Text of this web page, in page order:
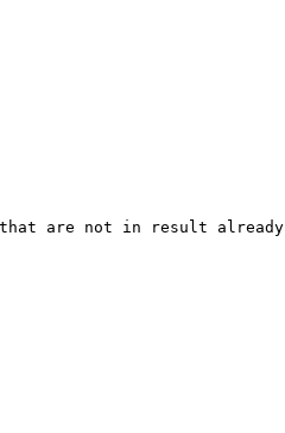
are not in result already